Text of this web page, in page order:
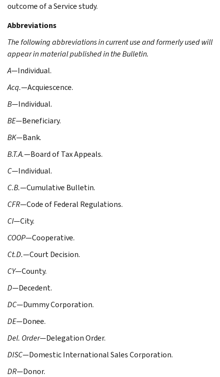
outcome of a Service study.
Abbreviations
The following abbreviations in current use and formerly used will
appear in material published in the Bulletin.
A—Individual.
Acq.—Acquiescence.
B—Individual.
BE—Beneficiary.
BK—Bank.
B.T.A.—Board of Tax Appeals.
C—Individual.
C.B.—Cumulative Bulletin.
CFR—Code of Federal Regulations.
CI—City.
COOP—Cooperative.
Ct.D.—Court Decision.
CY—County.
D—Decedent.
DC—Dummy Corporation.
DE—Donee.
Del. Order—Delegation Order.
DISC—Domestic International Sales Corporation.
DR—Donor.